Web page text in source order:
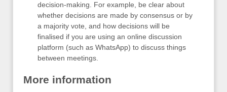
decision-making. For example, be clear about
whether decisions are made by consensus or by
a majority vote, and how decisions will be
finalised if you are using an online discussion
platform (such as WhatsApp) to discuss things
between meetings.
More information